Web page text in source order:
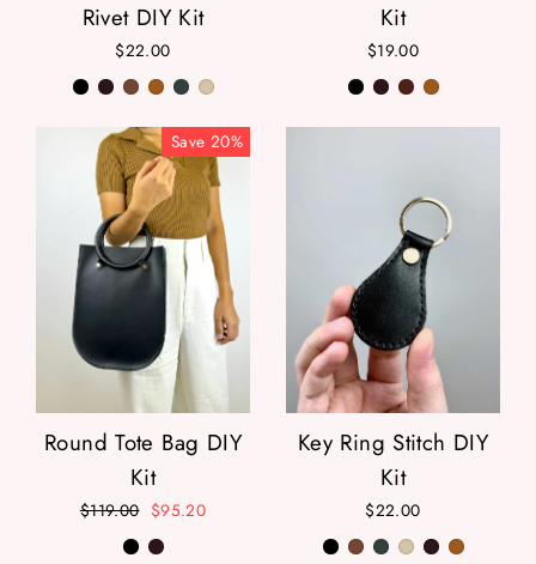
Rivet DIY Kit
$22.00
Kit
$19.00
Save 20%
Round Tote Bag DIY
Kit
Regular
$119.00 Sale
price
$95.20
Key Ring Stitch DIY
Kit
$22.00